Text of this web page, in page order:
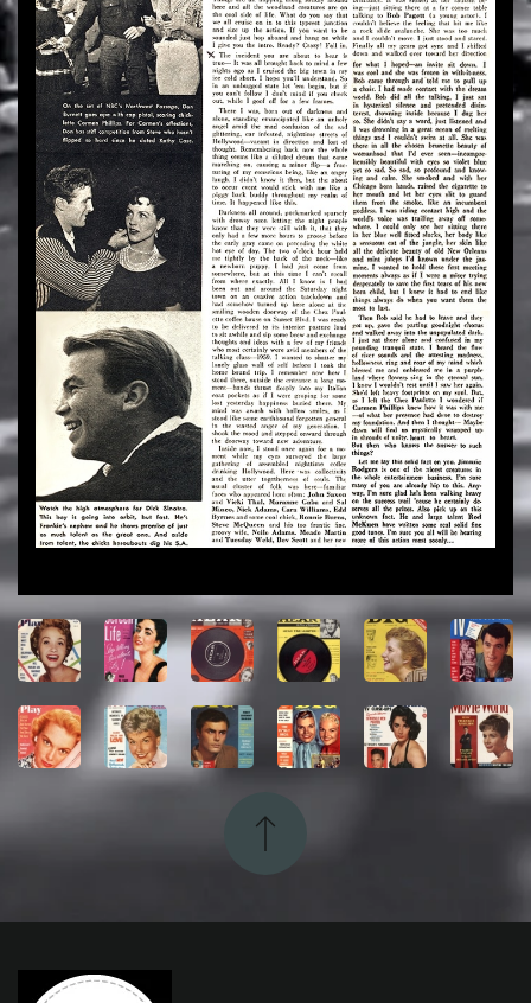
View View View View View View
View View View View View View